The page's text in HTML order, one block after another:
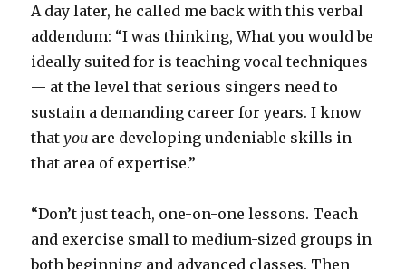
A day later, he called me back with this verbal
addendum: “I was thinking, What you would be
ideally suited for is teaching vocal techniques
— at the level that serious singers need to
sustain a demanding career for years. I know
thatyou are developing undeniable skills in
that area of expertise.”
“Don’t just teach, one-on-one lessons. Teach
and exercise small to medium-sized groups in
both beginning and advanced classes. Then